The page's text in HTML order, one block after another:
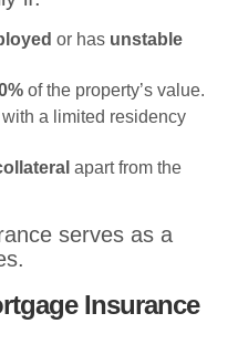
or has unstable
of the property’s value.
with a limited residency
apart from the
serves as a
Insurance